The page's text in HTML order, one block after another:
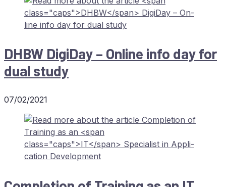
DHBW Di­gi­Day – On­line info day for
dual study
07/02/2021